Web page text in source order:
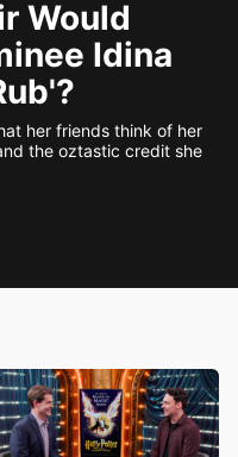
Would
Idina
her friends think of her
the oztastic credit she